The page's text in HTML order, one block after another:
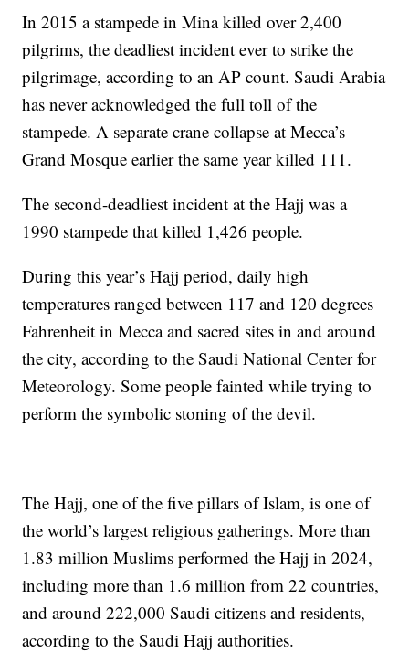
In 2015 a stampede in Mina killed over 2,400
pilgrims, the deadliest incident ever to strike the
pilgrimage, according to an AP count. Saudi Arabia
has never acknowledged the full toll of the
stampede. A separate crane collapse at Mecca’s
Grand Mosque earlier the same year killed 111.
The second-deadliest incident at the Hajj was a
1990 stampede that killed 1,426 people.
During this year’s Hajj period, daily high
temperatures ranged between 117 and 120 degrees
Fahrenheit in Mecca and sacred sites in and around
the city, according to the Saudi National Center for
Meteorology. Some people fainted while trying to
perform the symbolic stoning of the devil.
The Hajj, one of the five pillars of Islam, is one of
the world’s largest religious gatherings. More than
1.83 million Muslims performed the Hajj in 2024,
including more than 1.6 million from 22 countries,
and around 222,000 Saudi citizens and residents,
according to the Saudi Hajj authorities.